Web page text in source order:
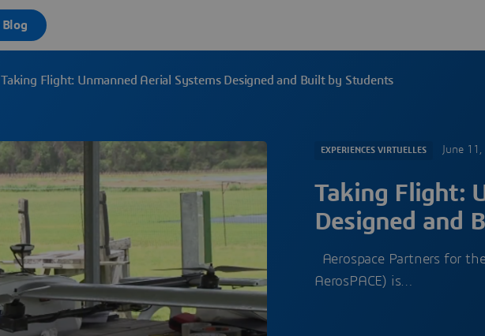
Taking Flight: Unmanned Aerial Systems Designed and Built by Students
EXPERIENCES VIRTUELLES June
Taking Flight:
Designed and
Aerospace Partners for
AerosPACE) is…